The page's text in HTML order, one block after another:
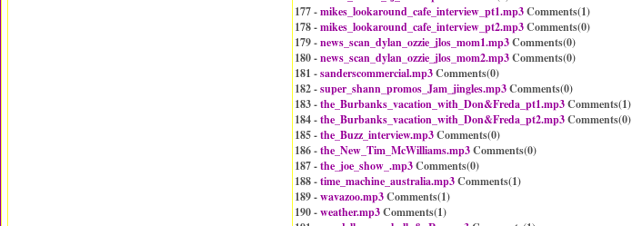
177 -mikes_lookaround_cafe_interview_pt1.mp3Comments(1)
178 -mikes_lookaround_cafe_interview_pt2.mp3Comments(0)
179 -news_scan_dylan_ozzie_jlos_mom1.mp3Comments(0)
180 -news_scan_dylan_ozzie_jlos_mom2.mp3Comments(0)
181 -sanderscommercial.mp3Comments(0)
182 -super_shann_promos_Jam_jingles.mp3Comments(0)
183 -the_Burbanks_vacation_with_Don&Freda_pt1.mp3Comments(1)
184 -the_Burbanks_vacation_with_Don&Freda_pt2.mp3Comments(0)
185 -the_Buzz_interview.mp3Comments(0)
186 -the_New_Tim_McWilliams.mp3Comments(0)
187 -the_joe_show_.mp3Comments(0)
188 -time_machine_australia.mp3Comments(1)
189 -wavazoo.mp3Comments(1)
190 -weather.mp3Comments(1)